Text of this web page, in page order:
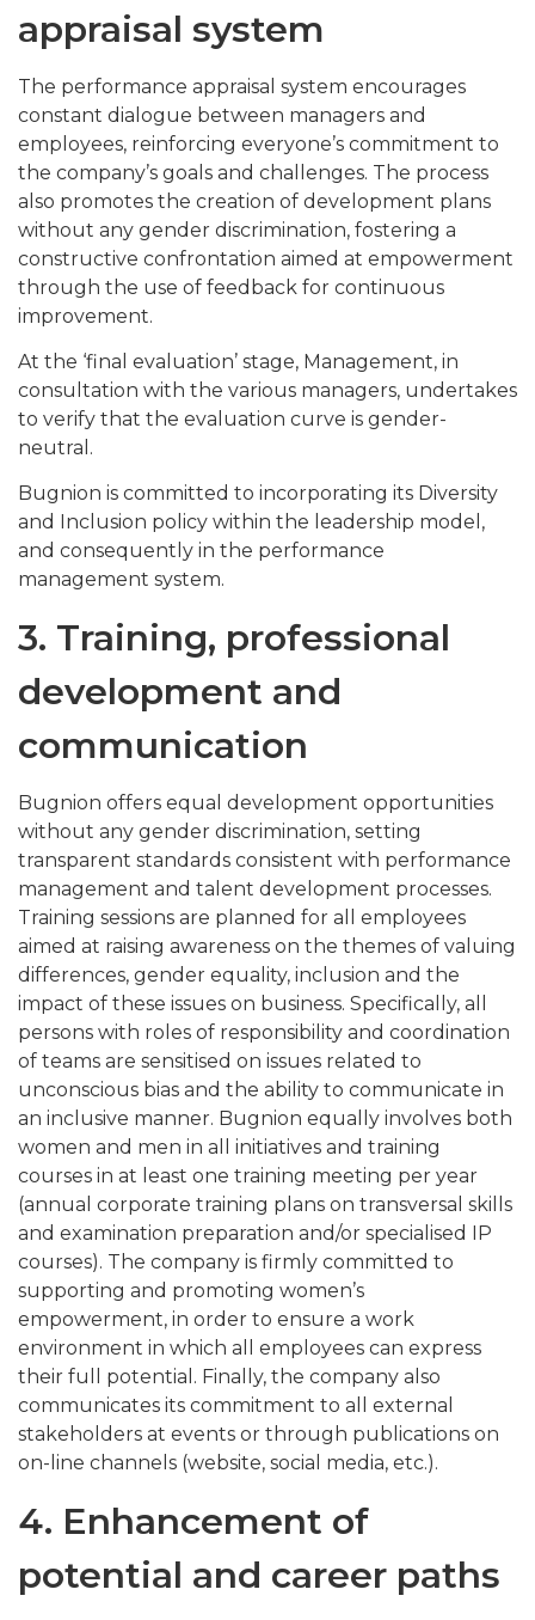
appraisal system
The performance appraisal system encourages
constant dialogue between managers and
employees, reinforcing everyone’s commitment to
the company’s goals and challenges. The process
also promotes the creation of development plans
without any gender discrimination, fostering a
constructive confrontation aimed at empowerment
through the use of feedback for continuous
improvement.
At the ‘final evaluation’ stage, Management, in
consultation with the various managers, undertakes
to verify that the evaluation curve is gender-
neutral.
Bugnion is committed to incorporating its Diversity
and Inclusion policy within the leadership model,
and consequently in the performance
management system.
3. Training, professional
development and
communication
Bugnion offers equal development opportunities
without any gender discrimination, setting
transparent standards consistent with performance
management and talent development processes.
Training sessions are planned for all employees
aimed at raising awareness on the themes of valuing
differences, gender equality, inclusion and the
impact of these issues on business. Specifically, all
persons with roles of responsibility and coordination
of teams are sensitised on issues related to
unconscious bias and the ability to communicate in
an inclusive manner. Bugnion equally involves both
women and men in all initiatives and training
courses in at least one training meeting per year
(annual corporate training plans on transversal skills
and examination preparation and/or specialised IP
courses). The company is firmly committed to
supporting and promoting women’s
empowerment, in order to ensure a work
environment in which all employees can express
their full potential. Finally, the company also
communicates its commitment to all external
stakeholders at events or through publications on
on-line channels (website, social media, etc.).
4. Enhancement of
potential and career paths